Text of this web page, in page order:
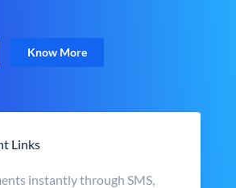
Know More
Links
instantly through SMS,